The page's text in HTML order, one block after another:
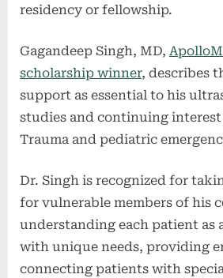
residency or fellowship.
Gagandeep Singh, MD,
scholarship winner, describes
support as essential to his
studies and continuing interest
Trauma and pediatric
Dr. Singh is recognized for
for vulnerable members of his
understanding each patient as
with unique needs, providing
connecting patients with